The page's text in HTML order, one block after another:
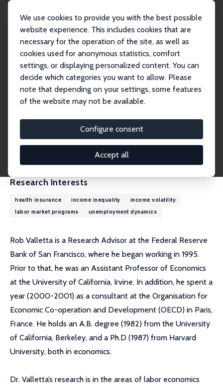
We use cookies to provide you with the best possible
website experience. This includes cookies that are
necessary for the operation of the site, as well as
cookies used for anonymous statistics, comfort
settings, or displaying personalized content. You can
decide which categories you want to allow. Please
note that depending on your settings, some features
of the website may not be available.
Configure consent
Accept all
Robert G. Valletta
Robert G. Valletta
Research Fellow
rob.valletta@sf.frb.org
External Homepage
Research Interests
health insurance income inequality
income volatility
labor market programs
unemployment dynamics
Rob Valletta is a Research Advisor at the Federal Reserve
Bank of San Francisco, where he began working in 1995.
Prior to that, he was an Assistant Professor of Economics
at the University of California, Irvine. In addition, he spent a
year (2000-2001) as a consultant at the Organisation for
Economic Co-operation and Development (OECD) in Paris,
France. He holds an A.B. degree (1982) from the University
of California, Berkeley, and a Ph.D (1987) from Harvard
University, both in economics.
Dr. Valletta’s research is in the areas of labor economics